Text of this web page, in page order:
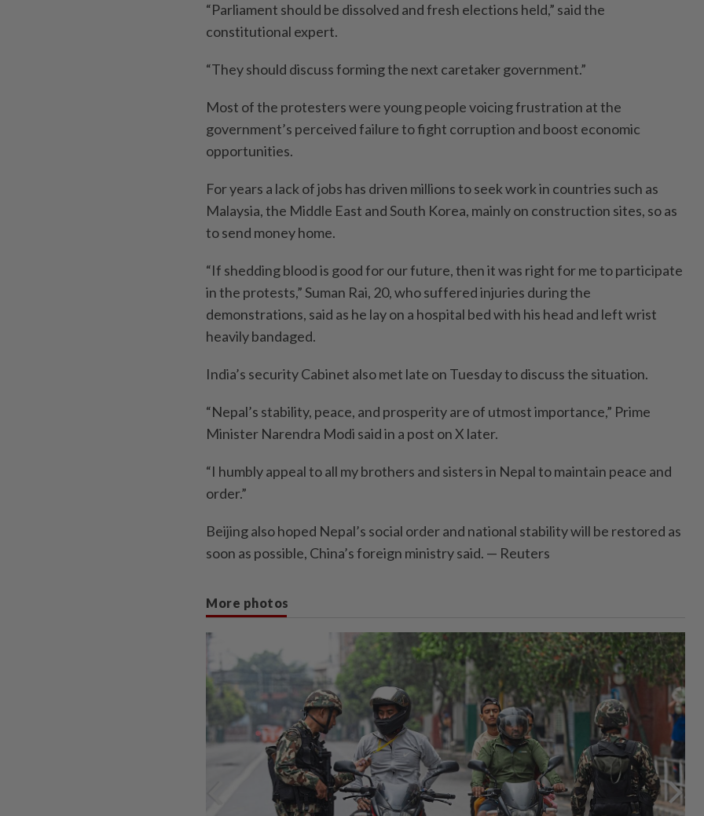
“Parliament should be dissolved and fresh elections held,” said the
constitutional expert.
“They should discuss forming the next caretaker government.”
Most of the protesters were young people voicing frustration at the
government’s perceived failure to fight corruption and boost economic
opportunities.
For years a lack of jobs has driven millions to seek work in countries such as
Malaysia, the Middle East and South Korea, mainly on construction sites, so as
to send money home.
“If shedding blood is good for our future, then it was right for me to participate
in the protests,” Suman Rai, 20, who suffered injuries during the
demonstrations, said as he lay on a hospital bed with his head and left wrist
heavily bandaged.
India’s security Cabinet also met late on Tuesday to discuss the situation.
“Nepal’s stability, peace, and prosperity are of utmost importance,” Prime
Minister Narendra Modi said in a post on X later.
“I humbly appeal to all my brothers and sisters in Nepal to maintain peace and
order.”
Beijing also hoped Nepal’s social order and national stability will be restored as
soon as possible, China’s foreign ministry said. — Reuters
More photos